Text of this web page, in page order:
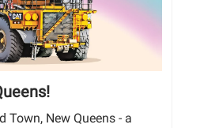
Town, New Queens - a